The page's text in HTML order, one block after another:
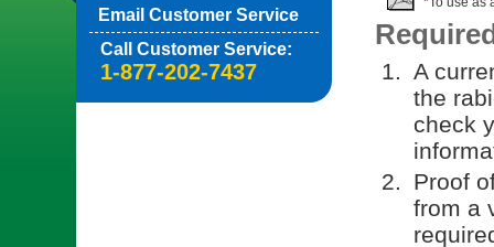
Email Customer Service
Call Customer Service:
1-877-202-7437
A
the
check
Proof
from a